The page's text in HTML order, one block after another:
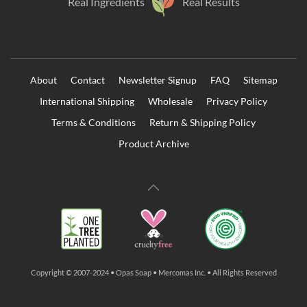
About Contact Newsletter Signup FAQ
Sitemap
International Shipping
Wholesale
Privacy Policy
Terms & Conditions
Return & Shipping Policy
Product Archive
Copyright © 2007-2024 • Opas Soap • Mercomas Inc. • All Rights Reserved